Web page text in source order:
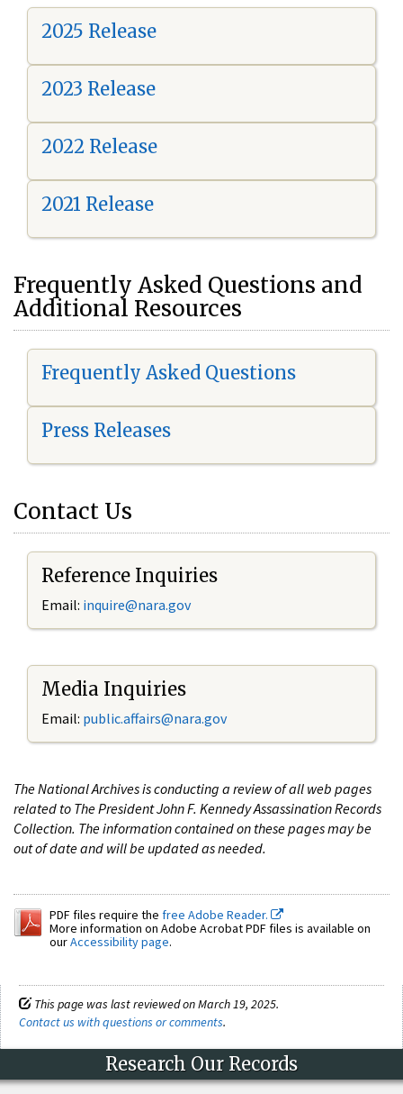
2025 Release
2023 Release
2022 Release
2021 Release
Frequently Asked Questions and
Additional Resources
Frequently Asked Questions
Press Releases
Contact Us
Reference Inquiries
Email: inquire@nara.gov
Media Inquiries
Email: public.affairs@nara.gov
The National Archives is conducting a review of all web pages
related to The President John F. Kennedy Assassination Records
Collection. The information contained on these pages may be
out of date and will be updated as needed.
PDF files require the free Adobe Reader.
More information on Adobe Acrobat PDF files is available on
ourAccessibility page.
This page was last reviewed on March 19, 2025.
Contact us with questions or comments.
Research Our Records